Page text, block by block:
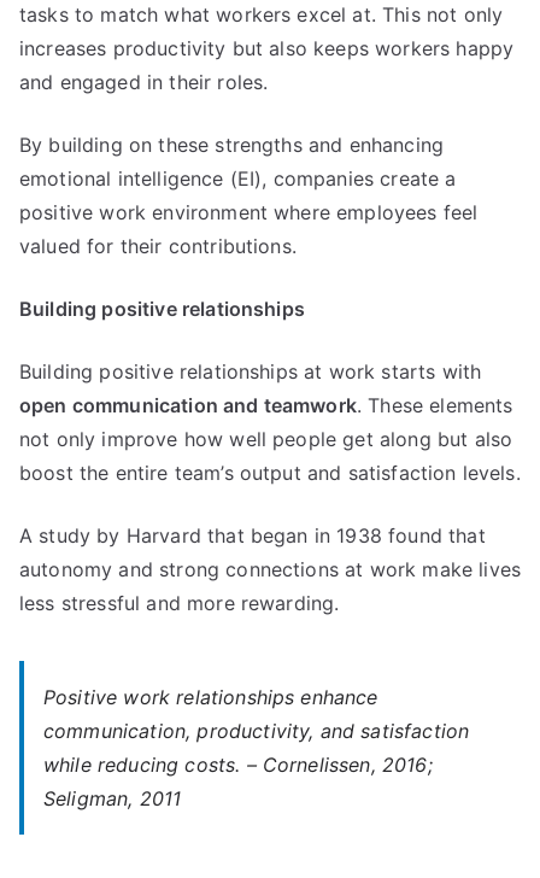
tasks to match what workers excel at. This not only
increases productivity but also keeps workers happy
and engaged in their roles.
By building on these strengths and enhancing
emotional intelligence (EI), companies create a
positive work environment where employees feel
valued for their contributions.
Building positive relationships
Building positive relationships at work starts with
open communication and teamwork. These elements
not only improve how well people get along but also
boost the entire team’s output and satisfaction levels.
A study by Harvard that began in 1938 found that
autonomy and strong connections at work make lives
less stressful and more rewarding.
Positive work relationships enhance
communication, productivity, and satisfaction
while reducing costs. – Cornelissen, 2016;
Seligman, 2011